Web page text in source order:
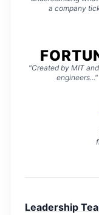
a company
"Created by MIT
engineers..."
Leadership